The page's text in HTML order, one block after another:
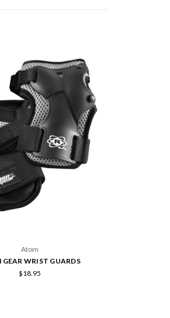
Atom
WRIST GUARDS
$18.95